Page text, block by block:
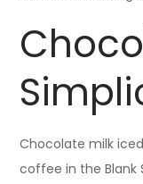
Chocolate milk
coffee in the Blank